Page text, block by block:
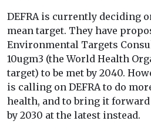
DEFRA is currently deciding
mean target. They have
Environmental Targets
10ugm3 (the World Health
target) to be met by 2040.
is calling on DEFRA to do
health, and to bring it forward
by 2030 at the latest instead.